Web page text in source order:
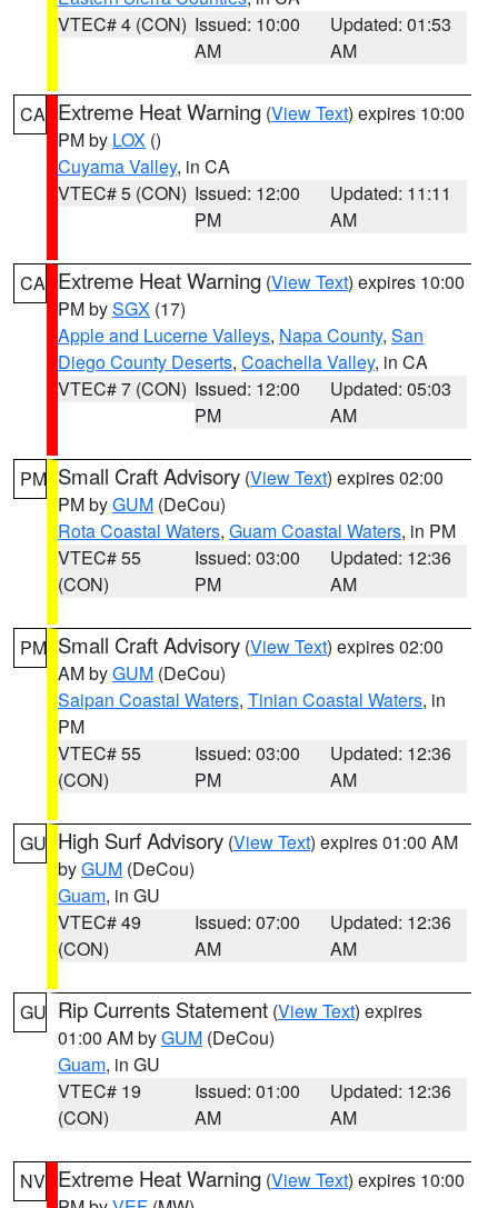
VTEC# 4 (CON) Issued: 10:00
AM
Updated: 01:53
AM
CA Extreme Heat Warning (View Text) expires 10:00
PM by LOX ()
Cuyama Valley, in CA
VTEC# 5 (CON) Issued: 12:00
PM
Updated: 11:11
AM
CA Extreme Heat Warning (View Text) expires 10:00
PM bySGX (17)
Apple and Lucerne Valleys, Napa County, San
Diego County Deserts, Coachella Valley, in CA
VTEC# 7 (CON) Issued: 12:00
PM
Updated: 05:03
AM
PM Small Craft Advisory (View Text) expires 02:00
PM byGUM (DeCou)
Rota Coastal Waters, Guam Coastal Waters, in PM
VTEC# 55
(CON)
Issued: 03:00
PM
Updated: 12:36
AM
PM Small Craft Advisory (View Text) expires 02:00
AM byGUM (DeCou)
Saipan Coastal Waters, Tinian Coastal Waters, in
PM
VTEC# 55
(CON)
Issued: 03:00
PM
Updated: 12:36
AM
GU High Surf Advisory (View Text) expires 01:00 AM
byGUM (DeCou)
Guam, in GU
VTEC# 49
(CON)
Issued: 07:00
AM
Updated: 12:36
AM
GU Rip Currents Statement (View Text) expires
01:00 AM byGUM (DeCou)
Guam, in GU
VTEC# 19
(CON)
Issued: 01:00
AM
Updated: 12:36
AM
NV Extreme Heat Warning (View Text) expires 10:00